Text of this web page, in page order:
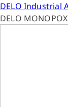
DELO Industrial
DELO MONOPOX